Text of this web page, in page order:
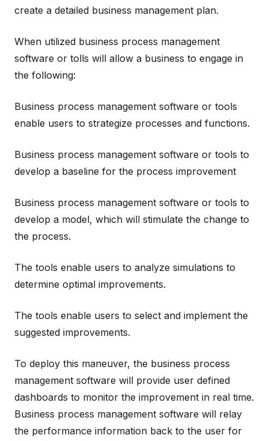
create a detailed business management plan.
When utilized business process management
software or tolls will allow a business to engage in
the following:
Business process management software or tools
enable users to strategize processes and functions.
Business process management software or tools to
develop a baseline for the process improvement
Business process management software or tools to
develop a model, which will stimulate the change to
the process.
The tools enable users to analyze simulations to
determine optimal improvements.
The tools enable users to select and implement the
suggested improvements.
To deploy this maneuver, the business process
management software will provide user defined
dashboards to monitor the improvement in real time.
Business process management software will relay
the performance information back to the user for